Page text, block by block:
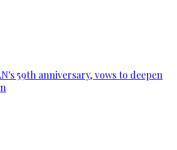
59th anniversary, vows to deepen